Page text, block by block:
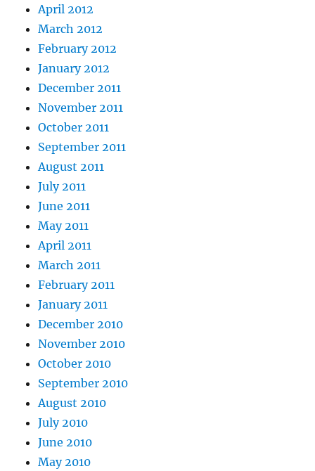
April 2012
March 2012
February 2012
January 2012
December 2011
November 2011
October 2011
September 2011
August 2011
July 2011
June 2011
May 2011
April 2011
March 2011
February 2011
January 2011
December 2010
November 2010
October 2010
September 2010
August 2010
July 2010
June 2010
May 2010